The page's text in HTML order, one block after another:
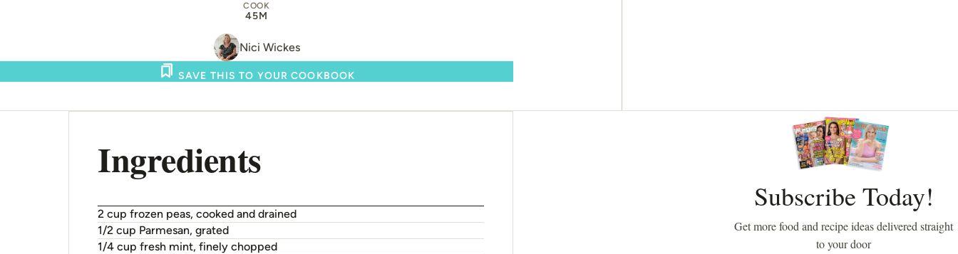
COOK
45M
Nici Wickes
SAVE THIS TO YOUR COOKBOOK
Ingredients
2 cup frozen peas, cooked and drained
1/2 cup Parmesan, grated
1/4 cup fresh mint, finely chopped
Asides
Subscribe Today!
Get more food and recipe ideas delivered straight
to your door